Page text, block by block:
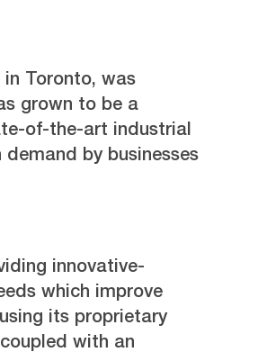
in Toronto, was
grown to be a
of-the-art industrial
by businesses
innovative-
which improve
its proprietary
with an